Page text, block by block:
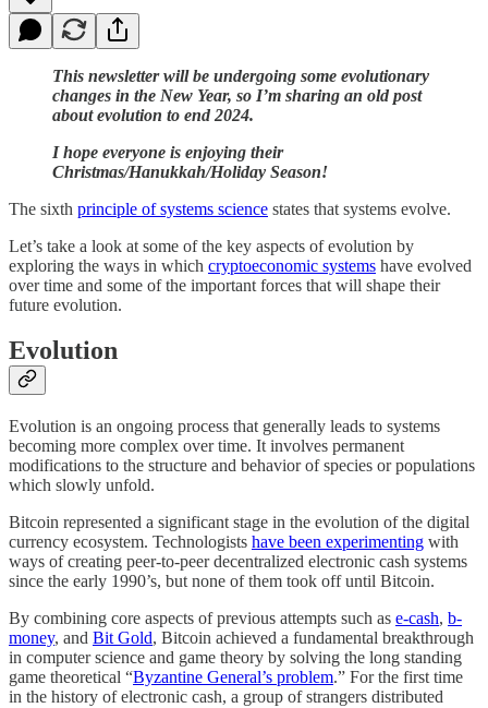
This newsletter will be undergoing some evolutionary
changes in the New Year, so I’m sharing an old post
about evolution to end 2024.
I hope everyone is enjoying their
Christmas/Hanukkah/Holiday Season!
The sixth principle of systems science states that systems evolve.
Let’s take a look at some of the key aspects of evolution by
exploring the ways in which cryptoeconomic systems have evolved
over time and some of the important forces that will shape their
future evolution.
Evolution
Evolution is an ongoing process that generally leads to systems
becoming more complex over time. It involves permanent
modifications to the structure and behavior of species or populations
which slowly unfold.
Bitcoin represented a significant stage in the evolution of the digital
currency ecosystem. Technologists have been experimenting with
ways of creating peer-to-peer decentralized electronic cash systems
since the early 1990’s, but none of them took off until Bitcoin.
By combining core aspects of previous attempts such as e-cash, b-
money, and Bit Gold, Bitcoin achieved a fundamental breakthrough
in computer science and game theory by solving the long standing
game theoretical “Byzantine General’s problem.” For the first time
in the history of electronic cash, a group of strangers distributed